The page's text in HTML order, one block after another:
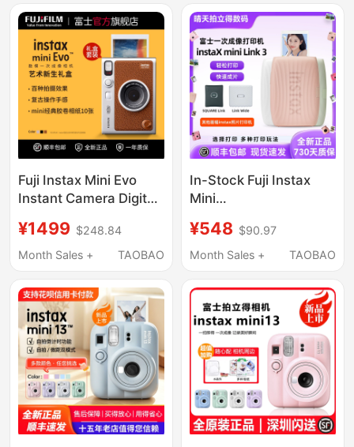
Fuji Instax Mini Evo
Instant Camera Digital-
Photo Gift Box
Birthday Gift
¥1499 $248.84
Month Sales +
TAOBAO
In-Stock Fuji Instax
Mini
Instant Imaging Mobile
Phone Photo Printer
¥548 $90.97
Month Sales +
TAOBAO